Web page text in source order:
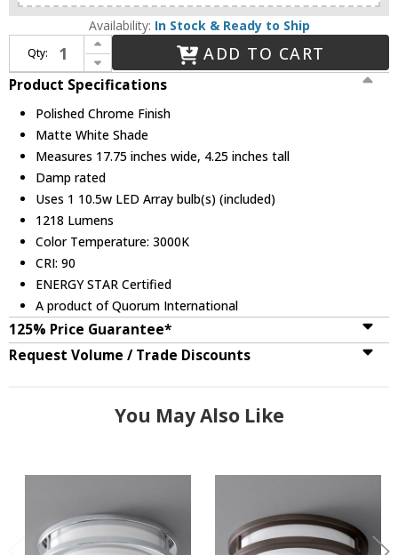
Availability: In Stock & Ready to Ship
Qty:
Increase Quantity of Oxygen 3-619-14 Oracle Contemporary Polished Chrome LED 18" Flush Mount Lighting
Decrease Quantity of Oxygen 3-619-14 Oracle Contemporary Polished Chrome LED 18" Flush Mount Lighting
ADD TO CART
Product Specifications
Polished Chrome Finish
Matte White Shade
Measures 17.75 inches wide, 4.25 inches tall
Damp rated
Uses 1 10.5w LED Array bulb(s) (included)
1218 Lumens
Color Temperature: 3000K
CRI: 90
ENERGY STAR Certified
A product of Quorum International
125% Price Guarantee*
Request Volume / Trade Discounts
You May Also Like